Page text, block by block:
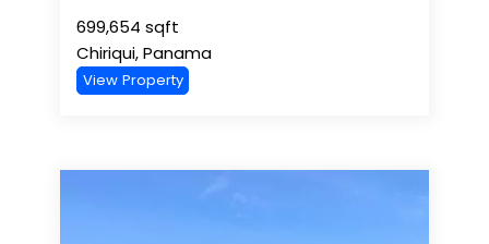
699,654 sqft
Chiriqui, Panama
View Property